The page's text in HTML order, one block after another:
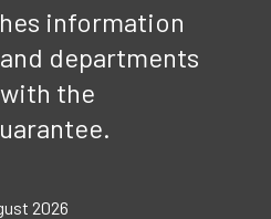
information
departments
the
2026